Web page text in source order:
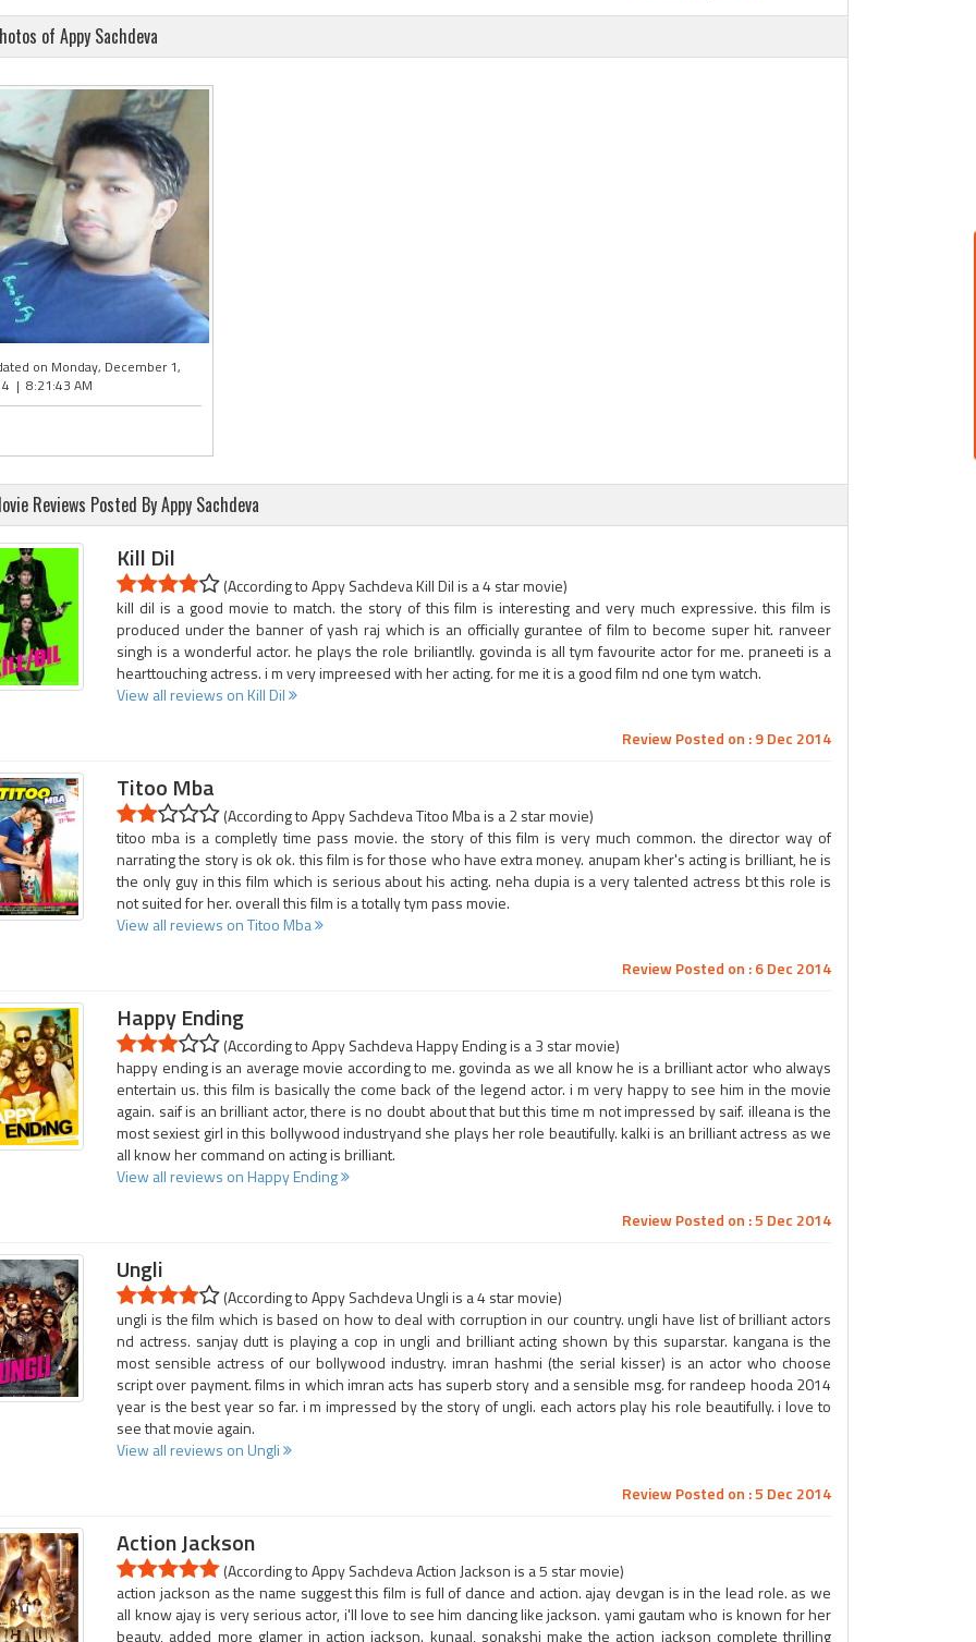
of Appy Sachdeva
on Monday, December 1,
| 8:21:43 AM
Reviews Posted By Appy Sachdeva
Kill Dil
(According to Appy Sachdeva Kill Dil is a 4 star movie)
kill dil is a good movie to match. the story of this film is interesting and very much expressive. this film is
produced under the banner of yash raj which is an officially gurantee of film to become super hit. ranveer
singh is a wonderful actor. he plays the role briliantlly. govinda is all tym favourite actor for me. praneeti is a
hearttouching actress. i m very impreesed with her acting. for me it is a good film nd one tym watch.
View all reviews on Kill Dil
Review Posted on : 9 Dec 2014
Titoo Mba
(According to Appy Sachdeva Titoo Mba is a 2 star movie)
titoo mba is a completly time pass movie. the story of this film is very much common. the director way of
narrating the story is ok ok. this film is for those who have extra money. anupam kher's acting is brilliant, he is
the only guy in this film which is serious about his acting. neha dupia is a very talented actress bt this role is
not suited for her. overall this film is a totally tym pass movie.
View all reviews on Titoo Mba
Review Posted on : 6 Dec 2014
Happy Ending
(According to Appy Sachdeva Happy Ending is a 3 star movie)
happy ending is an average movie according to me. govinda as we all know he is a brilliant actor who always
entertain us. this film is basically the come back of the legend actor. i m very happy to see him in the movie
again. saif is an brilliant actor, there is no doubt about that but this time m not impressed by saif. illeana is the
most sexiest girl in this bollywood industryand she plays her role beautifully. kalki is an brilliant actress as we
all know her command on acting is brilliant.
View all reviews on Happy Ending
Review Posted on : 5 Dec 2014
Ungli
(According to Appy Sachdeva Ungli is a 4 star movie)
ungli is the film which is based on how to deal with corruption in our country. ungli have list of brilliant actors
nd actress. sanjay dutt is playing a cop in ungli and brilliant acting shown by this suparstar. kangana is the
most sensible actress of our bollywood industry. imran hashmi (the serial kisser) is an actor who choose
script over payment. films in which imran acts has superb story and a sensible msg. for randeep hooda 2014
year is the best year so far. i m impressed by the story of ungli. each actors play his role beautifully. i love to
see that movie again.
View all reviews on Ungli
Review Posted on : 5 Dec 2014
Action Jackson
(According to Appy Sachdeva Action Jackson is a 5 star movie)
action jackson as the name suggest this film is full of dance and action. ajay devgan is in the lead role. as we
all know ajay is very serious actor, i'll love to see him dancing like jackson. yami gautam who is known for her
beauty, added more glamer in action jackson. kunaal, sonakshi make the action jackson complete thrilling